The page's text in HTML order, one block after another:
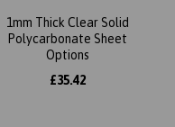
1mm Thick Clear Solid
Polycarbonate Sheet
Options
£35.42